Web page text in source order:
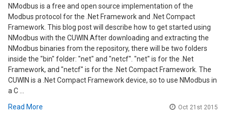
NModbus is a free and open source implementation of the
Modbus protocol for the .Net Framework and .Net Compact
Framework. This blog post will describe how to get started using
NModbus with the CUWIN.After downloading and extracting the
NModbus binaries from the repository, there will be two folders
inside the "bin" folder: "net" and "netcf". "net" is for the .Net
Framework, and "netcf" is for the .Net Compact Framework. The
CUWIN is a .Net Compact Framework device, so to use NModbus in
a C …
Read More
Oct 21st 2015